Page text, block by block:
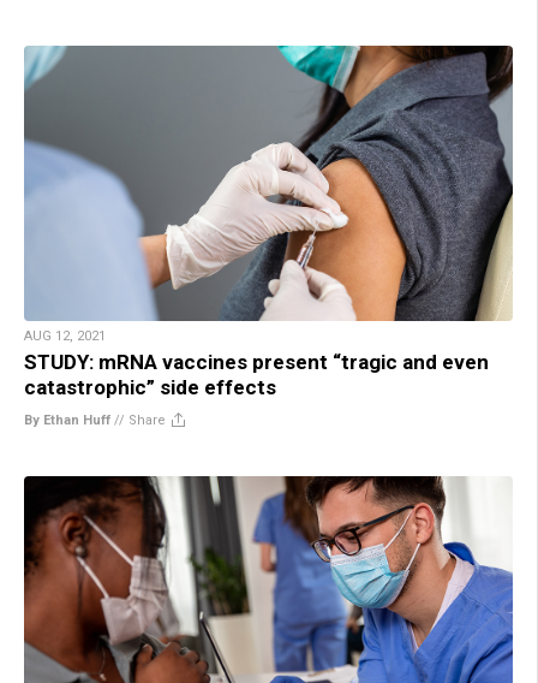
AUG 12, 2021
STUDY: mRNA vaccines present “tragic and even
catastrophic” side effects
By Ethan Huff // Share